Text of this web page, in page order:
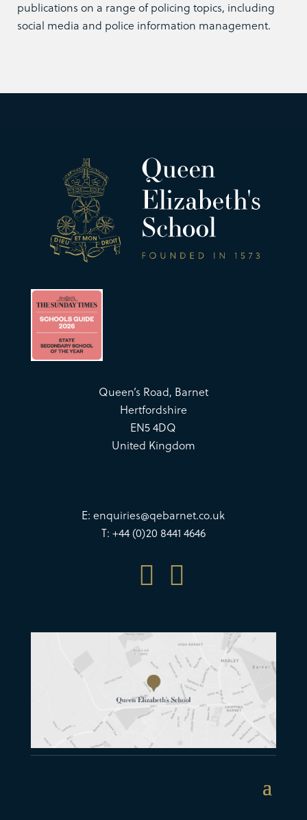
publications on a range of policing topics, including
social media and police information management.
Queen’s Road, Barnet
Hertfordshire
EN5 4DQ
United Kingdom
E:enquiries@qebarnet.co.uk
T: +44 (0)20 8441 4646
 